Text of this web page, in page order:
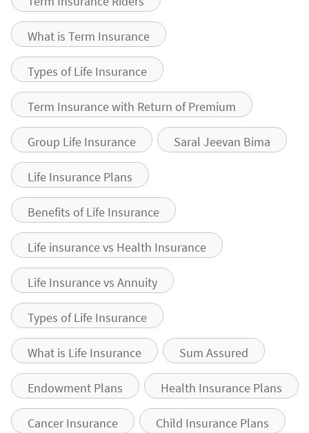
What is Term Insurance
Types of Life Insurance
Term Insurance with Return of Premium
Group Life Insurance Saral Jeevan Bima
Life Insurance Plans
Benefits of Life Insurance
Life insurance vs Health Insurance
Life Insurance vs Annuity
Types of Life Insurance
What is Life Insurance Sum Assured
Endowment Plans Health Insurance Plans
Cancer Insurance Child Insurance Plans